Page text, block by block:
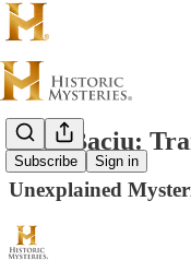
Subscribe Sign in
Hoai Baciu:
Unexplained